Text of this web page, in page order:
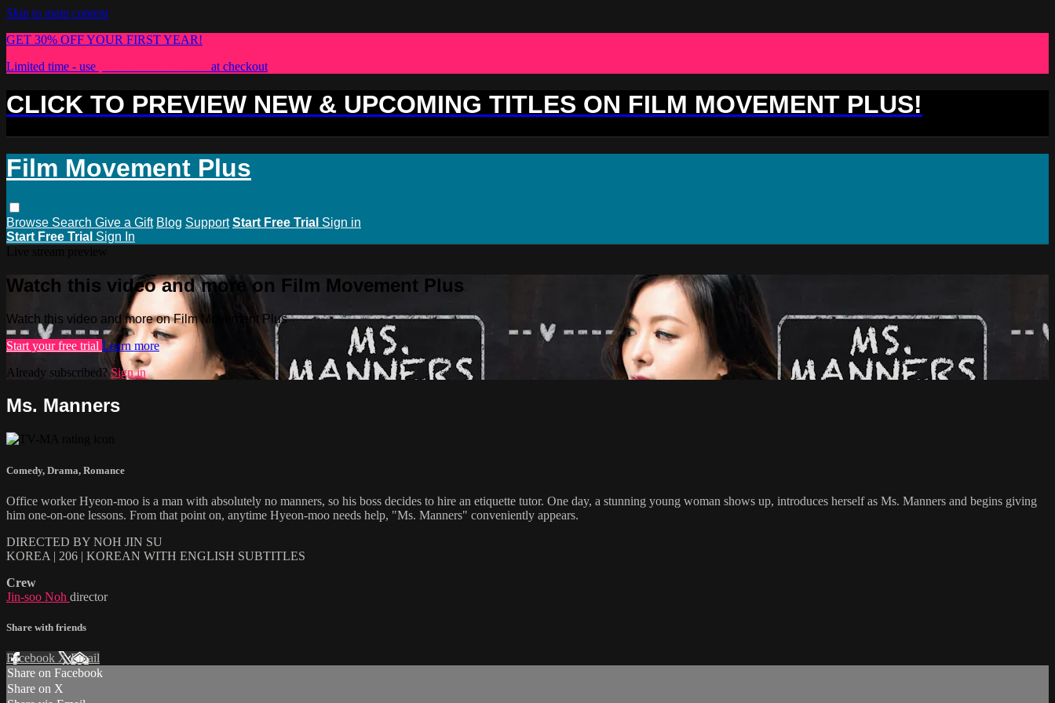
Skip to main content
GET 30% OFF YOUR FIRST YEAR!
Limited time - use
at checkout
CLICK TO PREVIEW NEW & UPCOMING TITLES ON FILM MOVEMENT PLUS!
Film Movement Plus
Browse Search Give a Gift Blog Support Start Free Trial Sign in
Start Free Trial Sign In
Watch this video and more on Film Movement Plus
Watch this video and more on Film Movement Plus
Start your free trial Learn more
Already subscribed?Sign in
Ms. Manners
Comedy, Drama, Romance
Office worker Hyeon-moo is a man with absolutely no manners, so his boss decides to hire an etiquette tutor. One day, a stunning young woman shows up, introduces herself as Ms. Manners and begins giving
him one-on-one lessons. From that point on, anytime Hyeon-moo needs help, "Ms. Manners" conveniently appears.
DIRECTED BY NOH JIN SU
KOREA | 206 | KOREAN WITH ENGLISH SUBTITLES
Crew
Jin-soo Noh director
Share with friends
Facebook XEmail
Share on Facebook
Share on X